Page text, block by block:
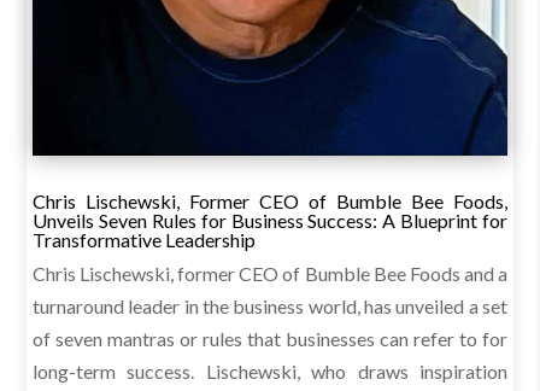
Chris Lischewski, Former CEO of Bumble Bee Foods,
Unveils Seven Rules for Business Success: A Blueprint for
Transformative Leadership
Chris Lischewski, former CEO of Bumble Bee Foods and a
turnaround leader in the business world, has unveiled a set
of seven mantras or rules that businesses can refer to for
long-term success. Lischewski, who draws inspiration